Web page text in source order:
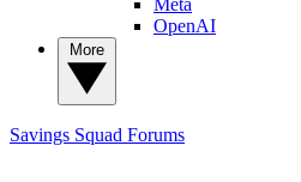
OpenAI
Savings Squad Forums